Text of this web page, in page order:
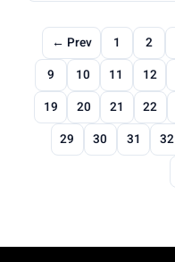
← Prev 1 2
9
10 11 12
19
20 21 22
29
30 31 32